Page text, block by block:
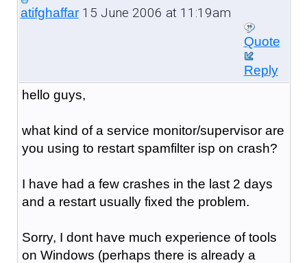
atifghaffar15 June 2006 at 11:19am
Quote
Reply
hello guys,
what kind of a service monitor/supervisor are
you using to restart spamfilter isp on crash?
I have had a few crashes in the last 2 days
and a restart usually fixed the problem.
Sorry, I dont have much experience of tools
on Windows (perhaps there is already a